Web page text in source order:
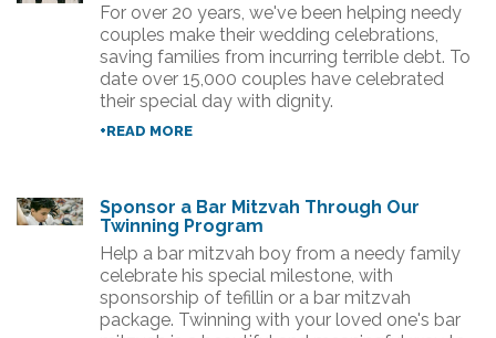
For over 20 years, we've been helping needy
couples make their wedding celebrations,
saving families from incurring terrible debt. To
date over 15,000 couples have celebrated
their special day with dignity.
+READ MORE
Sponsor a Bar Mitzvah Through Our
Twinning Program
Help a bar mitzvah boy from a needy family
celebrate his special milestone, with
sponsorship of tefillin or a bar mitzvah
package. Twinning with your loved one's bar